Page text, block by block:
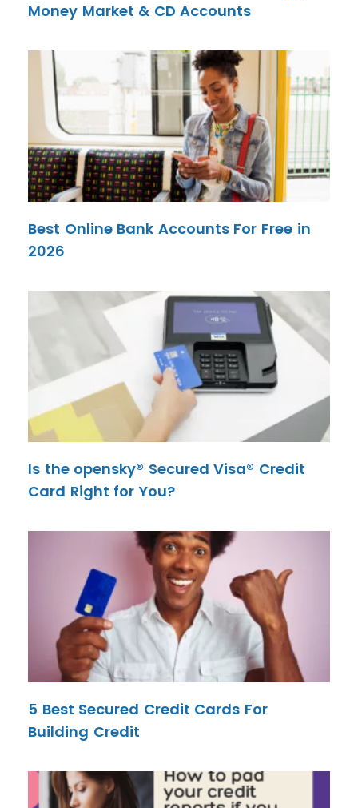
Money Market & CD Accounts
Best Online Bank Accounts For Free in
2026
Is the opensky® Secured Visa® Credit
Card Right for You?
5 Best Secured Credit Cards For
Building Credit